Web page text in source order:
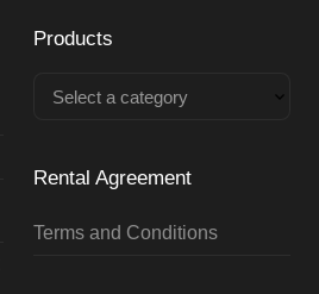
Products
Select a category
Rental Agreement
Terms and Conditions